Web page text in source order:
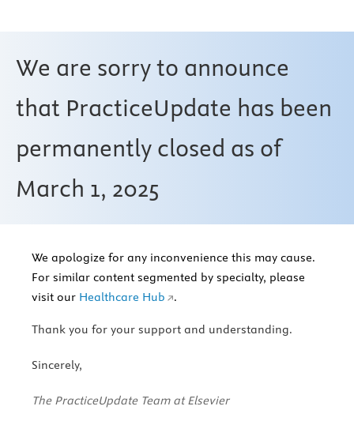
We are sorry to announce
that PracticeUpdate has been
permanently closed as of
March 1, 2025
We apologize for any inconvenience this may cause.
For similar content segmented by specialty, please
visit our Healthcare Hub .
Thank you for your support and understanding.
Sincerely,
The PracticeUpdate Team at Elsevier